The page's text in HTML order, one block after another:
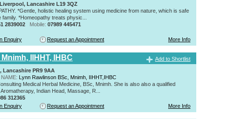
Lancashire L19 3QZ
*Gentle, holistic healing system using medicine from nature, which is safe
family. *Homeopathy treats physic...
2839002 Mobile: 07989 445471
Enquiry Request an Appointment More Info
IIHHT, IHBC
Add to Shortlist
Lancashire PR9 9AA
Lynn Rawlinson BSc, Mnimh, IIHHT,IHBC
Medical Herbal Medicine, BSc, Mnimh. She is also also a qualified
Indian Head, Massage, R...
312365
Enquiry
Request an Appointment More Info